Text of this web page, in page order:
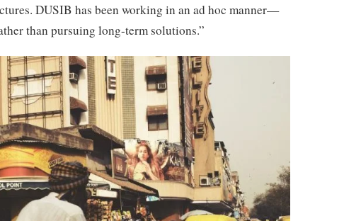
DUSIB has been working in an ad hoc manner—
than pursuing long-term solutions.”